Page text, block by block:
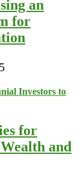
an
for
for
and